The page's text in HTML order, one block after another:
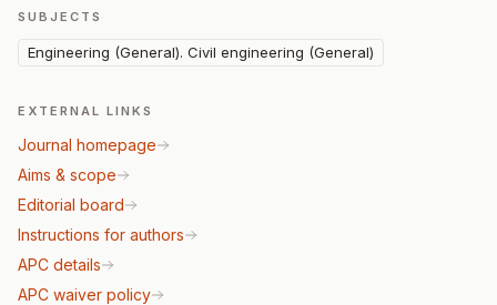
SUBJECTS
Engineering (General). Civil engineering (General)
EXTERNAL LINKS
Journal homepage
Aims & scope
Editorial board
Instructions for authors
APC details
APC waiver policy